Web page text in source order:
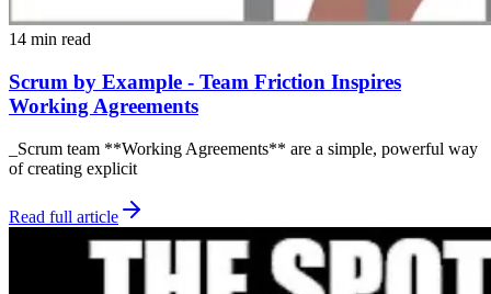
14 min read
Scrum by Example - Team Friction Inspires
Working Agreements
_Scrum team **Working Agreements** are a simple, powerful way
of creating explicit
Read full article